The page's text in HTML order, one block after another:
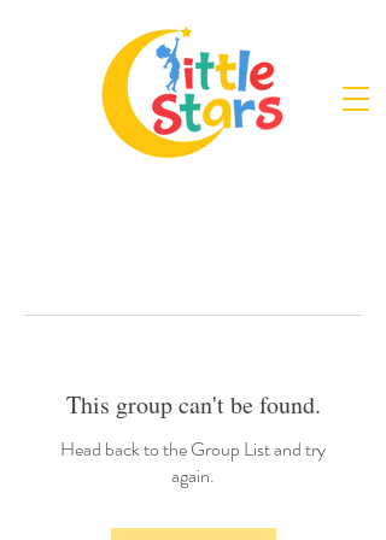
This group can't be found.
Head back to the Group List and try
again.